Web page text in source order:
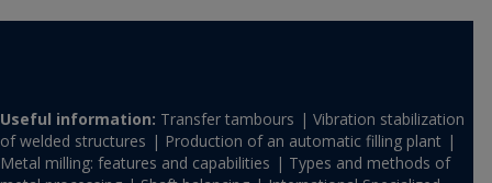
Useful information: Transfer tambours
Vibration stabilization
of welded structures
Production of an automatic filling plant
Metal milling: features and capabilities
Types and methods of